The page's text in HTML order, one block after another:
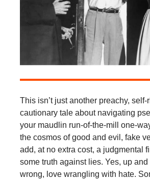
This isn’t just another preachy, self-
cautionary tale about navigating
your maudlin run-of-the-mill one-
the cosmos of good and evil, fake
add, at no extra cost, a judgmental
some truth against lies. Yes, up
wrong, love wrangling with hate.